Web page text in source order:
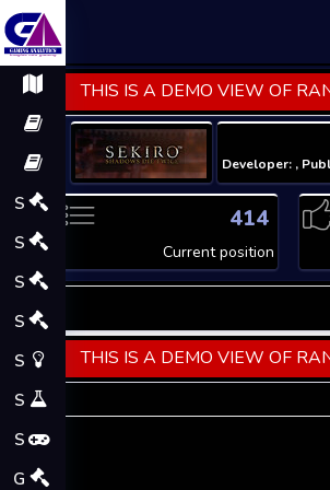
S
S
S
S
S
S
S
G
THIS IS A DEMO VIEW OF
Developer: ,
414
Current position
THIS IS A DEMO VIEW OF